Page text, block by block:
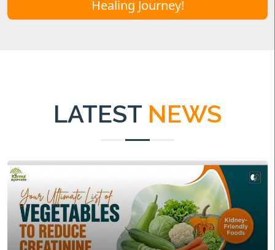
Healing Journey!
LATEST NEWS